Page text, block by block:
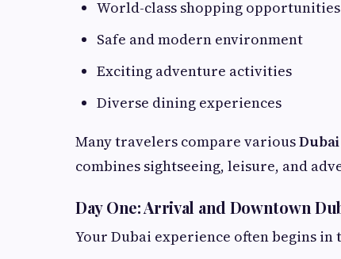
World-class shopping opportunities
Safe and modern environment
Exciting adventure activities
Diverse dining experiences
Many travelers compare various
combines sightseeing, leisure, and
Day One: Arrival and Downtown
Your Dubai experience often begins in